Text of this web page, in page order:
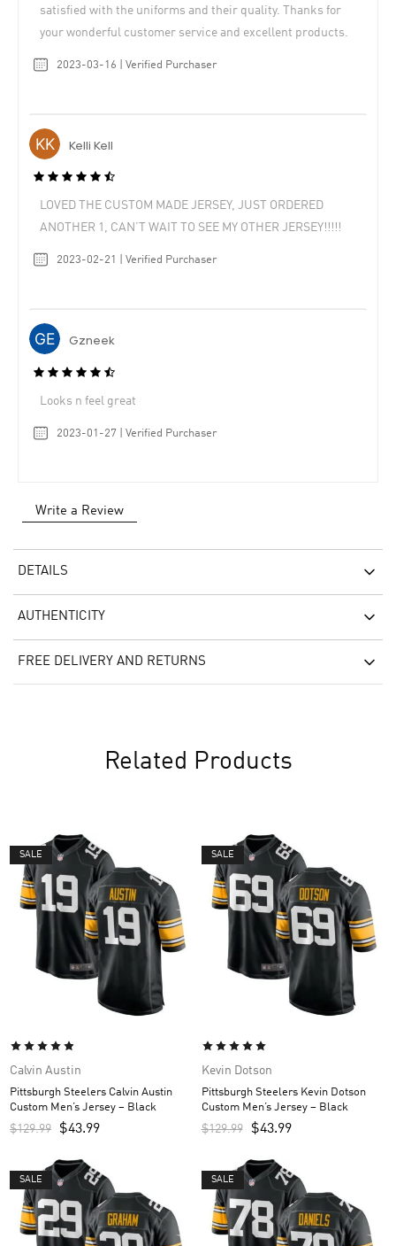
satisfied with the uniforms and their quality. Thanks for
your wonderful customer service and excellent products.
2023-03-16 | Verified Purchaser
Kelli Kell
LOVED THE CUSTOM MADE JERSEY, JUST ORDERED
ANOTHER 1, CAN’T WAIT TO SEE MY OTHER JERSEY!!!!!
2023-02-21 | Verified Purchaser
Gzneek
Looks n feel great
2023-01-27 | Verified Purchaser
Write a Review
DETAILS
AUTHENTICITY
FREE DELIVERY AND RETURNS
Related Products
SALE
Calvin Austin
Pittsburgh Steelers Calvin Austin
Custom Men’s Jersey – Black
$129.99 $43.99
SALE
Kevin Dotson
Pittsburgh Steelers Kevin Dotson
Custom Men’s Jersey – Black
$129.99 $43.99
SALE SALE